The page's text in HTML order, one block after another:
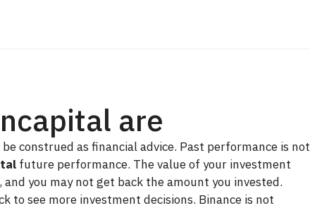
are
construed as financial advice. Past performance is not
future performance. The value of your investment
and you may not get back the amount you invested.
to see more investment decisions. Binance is not